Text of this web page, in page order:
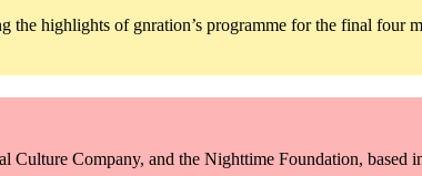
highlights of gnration’s programme for the final four
Company, and the Nighttime Foundation, based